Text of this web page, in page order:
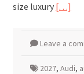
size luxury […]
Leave a
2027, Audi,